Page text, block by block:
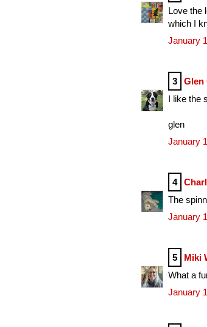
Love the
which I
January
3 Glen
I like the
glen
January
4
The
January
5 Miki
What a
January